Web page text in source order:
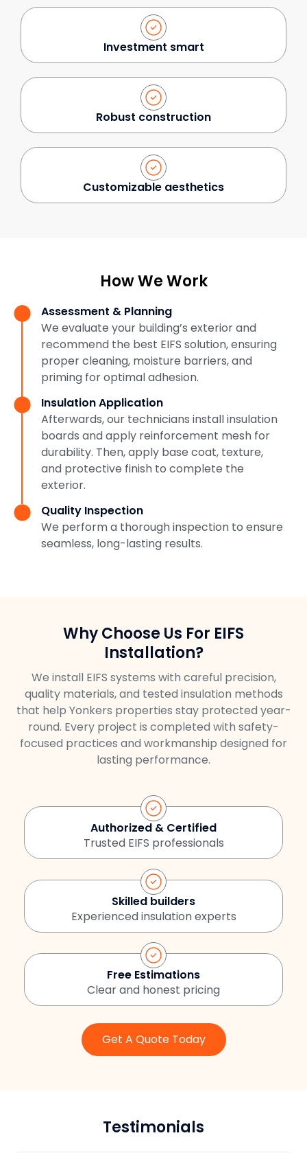
Investment smart
Robust construction
Customizable aesthetics
How We Work
Assessment & Planning
We evaluate your building’s exterior and
recommend the best EIFS solution, ensuring
proper cleaning, moisture barriers, and
priming for optimal adhesion.
Insulation Application
Afterwards, our technicians install insulation
boards and apply reinforcement mesh for
durability. Then, apply base coat, texture,
and protective finish to complete the
exterior.
Quality Inspection
We perform a thorough inspection to ensure
seamless, long-lasting results.
Why Choose Us For EIFS
Installation?
We install EIFS systems with careful precision,
quality materials, and tested insulation methods
that help Yonkers properties stay protected year-
round. Every project is completed with safety-
focused practices and workmanship designed for
lasting performance.
Authorized & Certified
Trusted EIFS professionals
Skilled builders
Experienced insulation experts
Free Estimations
Clear and honest pricing
Get A Quote Today
Testimonials